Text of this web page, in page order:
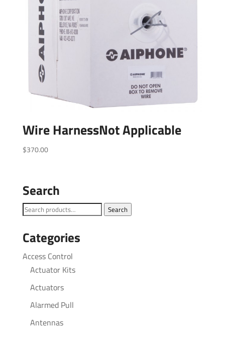
Wire HarnessNot Applicable
$370.00
Search
Search
Search
Categories
Access Control
Actuator Kits
Actuators
Alarmed Pull
Antennas